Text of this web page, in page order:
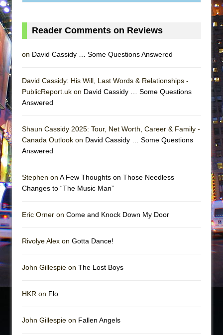
Reader Comments on Reviews
on David Cassidy … Some Questions Answered
David Cassidy: His Will, Last Words & Relationships -
PublicReport.uk on David Cassidy … Some Questions
Answered
Shaun Cassidy 2025: Tour, Net Worth, Career & Family -
Canada Outlook on David Cassidy … Some Questions
Answered
Stephen on A Few Thoughts on Those Needless
Changes to “The Music Man”
Eric Orner on Come and Knock Down My Door
Rivolye Alex on Gotta Dance!
John Gillespie on The Lost Boys
HKR on Flo
John Gillespie on Fallen Angels